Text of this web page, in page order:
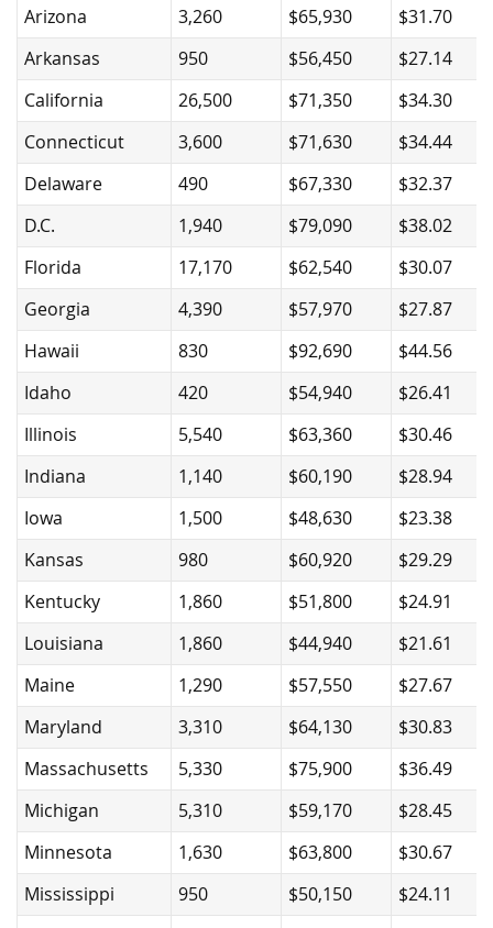
Arizona
3,260 $65,930
$31.70
Arkansas
950 $56,450
$27.14
California
26,500 $71,350
$34.30
Connecticut
3,600 $71,630
$34.44
Delaware
490 $67,330
$32.37
D.C.
1,940 $79,090
$38.02
Florida
17,170 $62,540
$30.07
Georgia
4,390 $57,970
$27.87
Hawaii
830 $92,690
$44.56
Idaho
420 $54,940
$26.41
Illinois
5,540 $63,360
$30.46
Indiana
1,140 $60,190
$28.94
Iowa
1,500 $48,630
$23.38
Kansas
980 $60,920
$29.29
Kentucky
1,860 $51,800
$24.91
Louisiana
1,860 $44,940
$21.61
Maine
1,290 $57,550
$27.67
Maryland
3,310 $64,130
$30.83
Massachusetts
5,330 $75,900
$36.49
Michigan
5,310 $59,170
$28.45
Minnesota
1,630 $63,800
$30.67
Mississippi
950 $50,150
$24.11